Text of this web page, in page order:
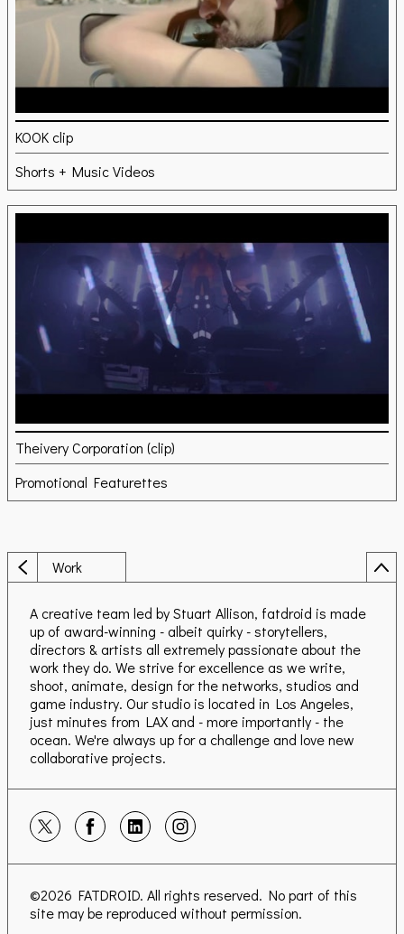
KOOK clip
Shorts + Music Videos
Theivery Corporation (clip)
Promotional Featurettes
Work
A creative team led by Stuart Allison, fatdroid is made
up of award-winning - albeit quirky - storytellers,
directors & artists all extremely passionate about the
work they do. We strive for excellence as we write,
shoot, animate, design for the networks, studios and
game industry. Our studio is located in Los Angeles,
just minutes from LAX and - more importantly - the
ocean. We're always up for a challenge and love new
collaborative projects.
©2026 FATDROID. All rights reserved. No part of this
site may be reproduced without permission.